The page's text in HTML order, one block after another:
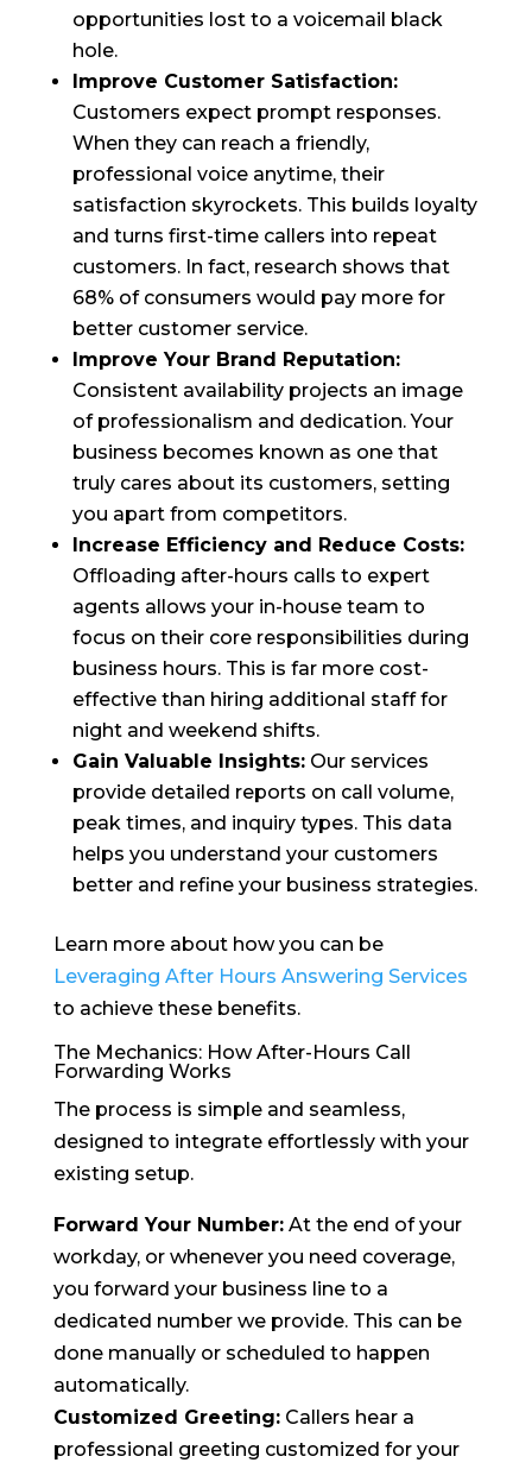
opportunities lost to a voicemail black
hole.
Improve Customer Satisfaction:
Customers expect prompt responses.
When they can reach a friendly,
professional voice anytime, their
satisfaction skyrockets. This builds loyalty
and turns first-time callers into repeat
customers. In fact, research shows that
68% of consumers would pay more for
better customer service.
Improve Your Brand Reputation:
Consistent availability projects an image
of professionalism and dedication. Your
business becomes known as one that
truly cares about its customers, setting
you apart from competitors.
Increase Efficiency and Reduce Costs:
Offloading after-hours calls to expert
agents allows your in-house team to
focus on their core responsibilities during
business hours. This is far more cost-
effective than hiring additional staff for
night and weekend shifts.
Gain Valuable Insights:Our services
provide detailed reports on call volume,
peak times, and inquiry types. This data
helps you understand your customers
better and refine your business strategies.
Learn more about how you can be
Leveraging After Hours Answering Services
to achieve these benefits.
The Mechanics: How After-Hours Call
Forwarding Works
The process is simple and seamless,
designed to integrate effortlessly with your
existing setup.
Forward Your Number:At the end of your
workday, or whenever you need coverage,
you forward your business line to a
dedicated number we provide. This can be
done manually or scheduled to happen
automatically.
Customized Greeting:Callers hear a
professional greeting customized for your